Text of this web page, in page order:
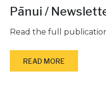
Pānui /
Read the full
READ MORE